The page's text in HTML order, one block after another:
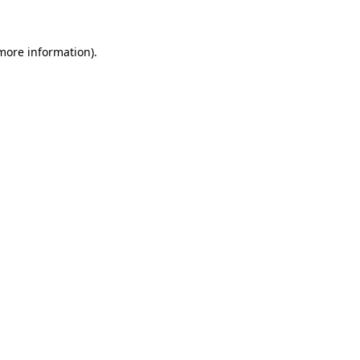
information).